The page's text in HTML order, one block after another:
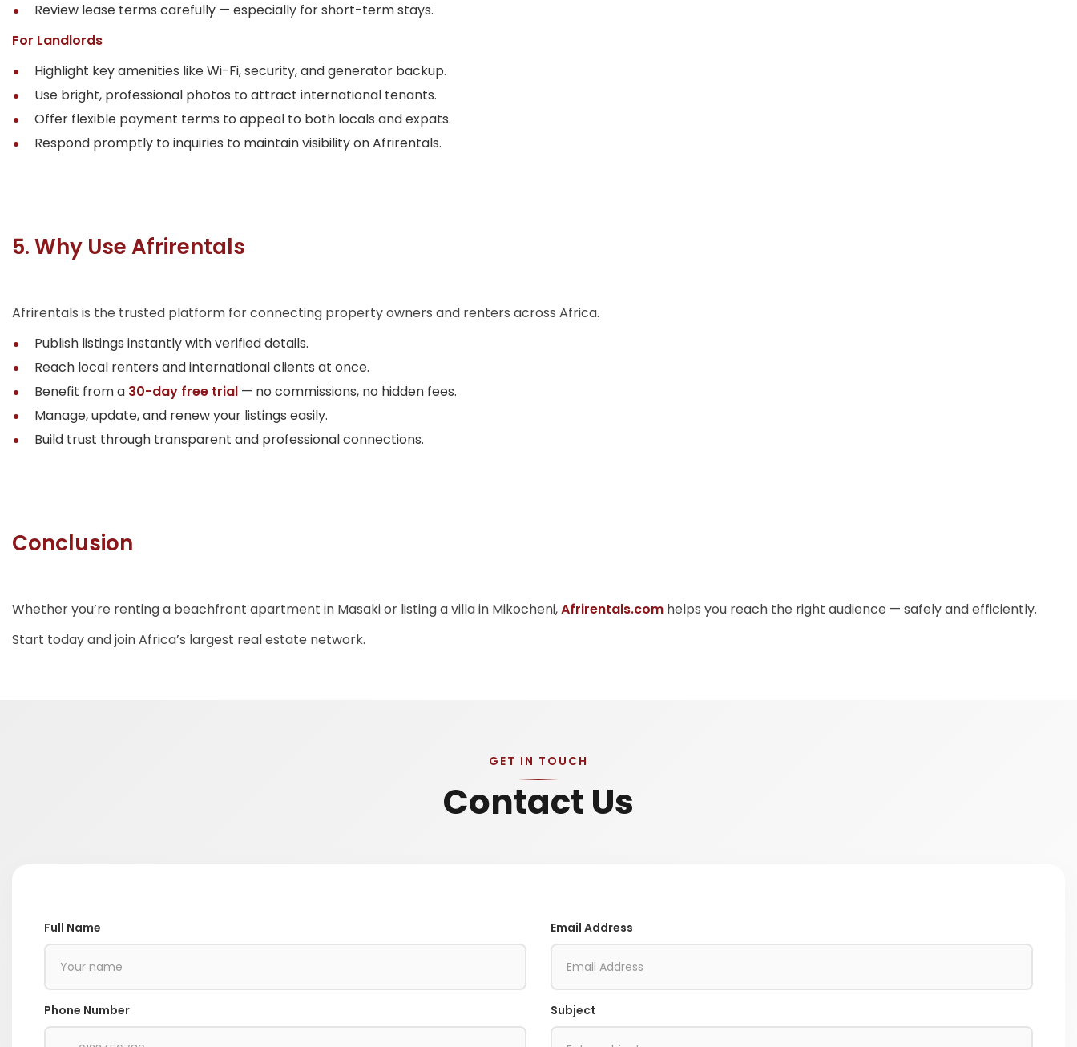
Review lease terms carefully — especially for short-term stays.
For Landlords
Highlight key amenities like Wi-Fi, security, and generator backup.
Use bright, professional photos to attract international tenants.
Offer flexible payment terms to appeal to both locals and expats.
Respond promptly to inquiries to maintain visibility on Afrirentals.
5. Why Use Afrirentals
Afrirentals is the trusted platform for connecting property owners and renters across Africa.
Publish listings instantly with verified details.
Reach local renters and international clients at once.
Benefit from a 30-day free trial — no commissions, no hidden fees.
Manage, update, and renew your listings easily.
Build trust through transparent and professional connections.
Conclusion
Whether you’re renting a beachfront apartment in Masaki or listing a villa in Mikocheni,Afrirentals.com helps you reach the right audience — safely and efficiently.
Start today and join Africa’s largest real estate network.
GET IN TOUCH
Contact Us
Full Name Email Address
Phone Number Subject